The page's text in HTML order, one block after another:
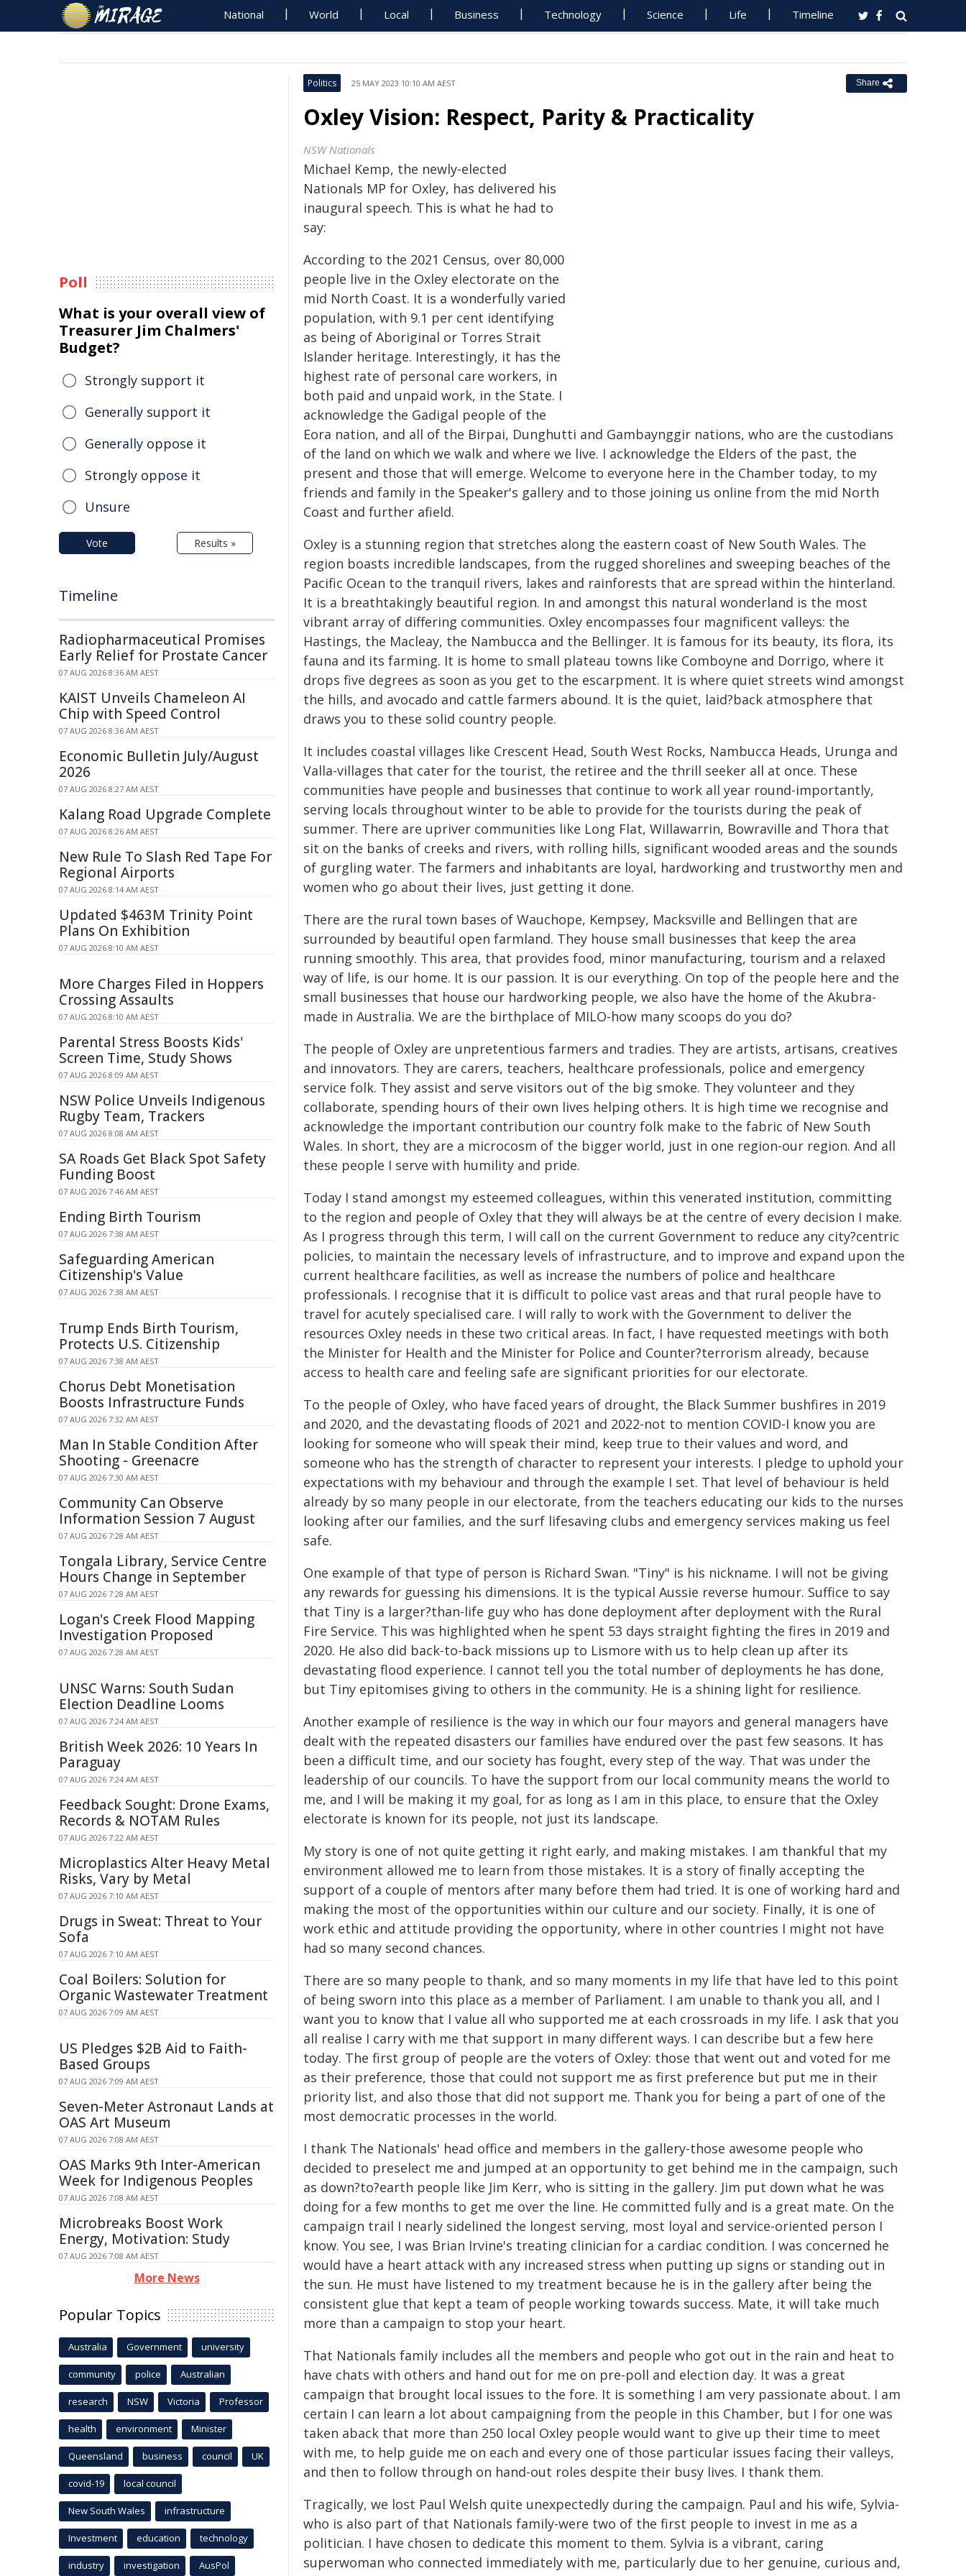
National World Local Business Technology Science Life Timeline
Politics 25 MAY 2023 10:10 AM AEST Share
Oxley Vision: Respect, Parity & Practicality
NSW Nationals
Michael Kemp, the newly-elected
Nationals MP for Oxley, has delivered his
inaugural speech. This is what he had to
say:
According to the 2021 Census, over 80,000
people live in the Oxley electorate on the
mid North Coast. It is a wonderfully varied
population, with 9.1 per cent identifying
as being of Aboriginal or Torres Strait
Islander heritage. Interestingly, it has the
highest rate of personal care workers, in
both paid and unpaid work, in the State. I
acknowledge the Gadigal people of the
Eora nation, and all of the Birpai, Dunghutti and Gambaynggir nations, who are the custodians
of the land on which we walk and where we live. I acknowledge the Elders of the past, the
present and those that will emerge. Welcome to everyone here in the Chamber today, to my
friends and family in the Speaker's gallery and to those joining us online from the mid North
Coast and further afield.
Oxley is a stunning region that stretches along the eastern coast of New South Wales. The
region boasts incredible landscapes, from the rugged shorelines and sweeping beaches of the
Pacific Ocean to the tranquil rivers, lakes and rainforests that are spread within the hinterland.
It is a breathtakingly beautiful region. In and amongst this natural wonderland is the most
vibrant array of differing communities. Oxley encompasses four magnificent valleys: the
Hastings, the Macleay, the Nambucca and the Bellinger. It is famous for its beauty, its flora, its
fauna and its farming. It is home to small plateau towns like Comboyne and Dorrigo, where it
drops five degrees as soon as you get to the escarpment. It is where quiet streets wind amongst
the hills, and avocado and cattle farmers abound. It is the quiet, laid?back atmosphere that
draws you to these solid country people.
It includes coastal villages like Crescent Head, South West Rocks, Nambucca Heads, Urunga and
Valla-villages that cater for the tourist, the retiree and the thrill seeker all at once. These
communities have people and businesses that continue to work all year round-importantly,
serving locals throughout winter to be able to provide for the tourists during the peak of
summer. There are upriver communities like Long Flat, Willawarrin, Bowraville and Thora that
sit on the banks of creeks and rivers, with rolling hills, significant wooded areas and the sounds
of gurgling water. The farmers and inhabitants are loyal, hardworking and trustworthy men and
women who go about their lives, just getting it done.
There are the rural town bases of Wauchope, Kempsey, Macksville and Bellingen that are
surrounded by beautiful open farmland. They house small businesses that keep the area
running smoothly. This area, that provides food, minor manufacturing, tourism and a relaxed
way of life, is our home. It is our passion. It is our everything. On top of the people here and the
small businesses that house our hardworking people, we also have the home of the Akubra-
made in Australia. We are the birthplace of MILO-how many scoops do you do?
The people of Oxley are unpretentious farmers and tradies. They are artists, artisans, creatives
and innovators. They are carers, teachers, healthcare professionals, police and emergency
service folk. They assist and serve visitors out of the big smoke. They volunteer and they
collaborate, spending hours of their own lives helping others. It is high time we recognise and
acknowledge the important contribution our country folk make to the fabric of New South
Wales. In short, they are a microcosm of the bigger world, just in one region-our region. And all
these people I serve with humility and pride.
Today I stand amongst my esteemed colleagues, within this venerated institution, committing
to the region and people of Oxley that they will always be at the centre of every decision I make.
As I progress through this term, I will call on the current Government to reduce any city?centric
policies, to maintain the necessary levels of infrastructure, and to improve and expand upon the
current healthcare facilities, as well as increase the numbers of police and healthcare
professionals. I recognise that it is difficult to police vast areas and that rural people have to
travel for acutely specialised care. I will rally to work with the Government to deliver the
resources Oxley needs in these two critical areas. In fact, I have requested meetings with both
the Minister for Health and the Minister for Police and Counter?terrorism already, because
access to health care and feeling safe are significant priorities for our electorate.
To the people of Oxley, who have faced years of drought, the Black Summer bushfires in 2019
and 2020, and the devastating floods of 2021 and 2022-not to mention COVID-I know you are
looking for someone who will speak their mind, keep true to their values and word, and
someone who has the strength of character to represent your interests. I pledge to uphold your
expectations with my behaviour and through the example I set. That level of behaviour is held
already by so many people in our electorate, from the teachers educating our kids to the nurses
looking after our families, and the surf lifesaving clubs and emergency services making us feel
safe.
One example of that type of person is Richard Swan. "Tiny" is his nickname. I will not be giving
any rewards for guessing his dimensions. It is the typical Aussie reverse humour. Suffice to say
that Tiny is a larger?than-life guy who has done deployment after deployment with the Rural
Fire Service. This was highlighted when he spent 53 days straight fighting the fires in 2019 and
2020. He also did back-to-back missions up to Lismore with us to help clean up after its
devastating flood experience. I cannot tell you the total number of deployments he has done,
but Tiny epitomises giving to others in the community. He is a shining light for resilience.
Another example of resilience is the way in which our four mayors and general managers have
dealt with the repeated disasters our families have endured over the past few seasons. It has
been a difficult time, and our society has fought, every step of the way. That was under the
leadership of our councils. To have the support from our local community means the world to
me, and I will be making it my goal, for as long as I am in this place, to ensure that the Oxley
electorate is known for its people, not just its landscape.
My story is one of not quite getting it right early, and making mistakes. I am thankful that my
environment allowed me to learn from those mistakes. It is a story of finally accepting the
support of a couple of mentors after many before them had tried. It is one of working hard and
making the most of the opportunities within our culture and our society. Finally, it is one of
work ethic and attitude providing the opportunity, where in other countries I might not have
had so many second chances.
There are so many people to thank, and so many moments in my life that have led to this point
of being sworn into this place as a member of Parliament. I am unable to thank you all, and I
want you to know that I value all who supported me at each crossroads in my life. I ask that you
all realise I carry with me that support in many different ways. I can describe but a few here
today. The first group of people are the voters of Oxley: those that went out and voted for me
as their preference, those that could not support me as first preference but put me in their
priority list, and also those that did not support me. Thank you for being a part of one of the
most democratic processes in the world.
I thank The Nationals' head office and members in the gallery-those awesome people who
decided to preselect me and jumped at an opportunity to get behind me in the campaign, such
as down?to?earth people like Jim Kerr, who is sitting in the gallery. Jim put down what he was
doing for a few months to get me over the line. He committed fully and is a great mate. On the
campaign trail I nearly sidelined the longest serving, most loyal and service-oriented person I
know. You see, I was Brian Irvine's treating clinician for a cardiac condition. I was concerned he
would have a heart attack with any increased stress when putting up signs or standing out in
the sun. He must have listened to my treatment because he is in the gallery after being the
consistent glue that kept a team of people working towards success. Mate, it will take much
more than a campaign to stop your heart.
That Nationals family includes all the members and people who got out in the rain and heat to
have chats with others and hand out for me on pre-poll and election day. It was a great
campaign that brought local issues to the fore. It is something I am very passionate about. I am
certain I can learn a lot about campaigning from the people in this Chamber, but I for one was
taken aback that more than 250 local Oxley people would want to give up their time to meet
with me, to help guide me on each and every one of those particular issues facing their valleys,
and then to follow through on hand-out roles despite their busy lives. I thank them.
Tragically, we lost Paul Welsh quite unexpectedly during the campaign. Paul and his wife, Sylvia-
who is also part of that Nationals family-were two of the first people to invest in me as a
politician. I have chosen to dedicate this moment to them. Sylvia is a vibrant, caring
superwoman who connected immediately with me, particularly due to her genuine, curious and,
Poll
What is your overall view of
Treasurer Jim Chalmers'
Budget?
Strongly support it
Generally support it
Generally oppose it
Strongly oppose it
Unsure
Vote Results »
Timeline
Radiopharmaceutical Promises
Early Relief for Prostate Cancer
07 AUG 2026 8:36 AM AEST
KAIST Unveils Chameleon AI
Chip with Speed Control
07 AUG 2026 8:36 AM AEST
Economic Bulletin July/August
2026
07 AUG 2026 8:27 AM AEST
Kalang Road Upgrade Complete
07 AUG 2026 8:26 AM AEST
New Rule To Slash Red Tape For
Regional Airports
07 AUG 2026 8:14 AM AEST
Updated $463M Trinity Point
Plans On Exhibition
07 AUG 2026 8:10 AM AEST
More Charges Filed in Hoppers
Crossing Assaults
07 AUG 2026 8:10 AM AEST
Parental Stress Boosts Kids'
Screen Time, Study Shows
07 AUG 2026 8:09 AM AEST
NSW Police Unveils Indigenous
Rugby Team, Trackers
07 AUG 2026 8:08 AM AEST
SA Roads Get Black Spot Safety
Funding Boost
07 AUG 2026 7:46 AM AEST
Ending Birth Tourism
07 AUG 2026 7:38 AM AEST
Safeguarding American
Citizenship's Value
07 AUG 2026 7:38 AM AEST
Trump Ends Birth Tourism,
Protects U.S. Citizenship
07 AUG 2026 7:38 AM AEST
Chorus Debt Monetisation
Boosts Infrastructure Funds
07 AUG 2026 7:32 AM AEST
Man In Stable Condition After
Shooting - Greenacre
07 AUG 2026 7:30 AM AEST
Community Can Observe
Information Session 7 August
07 AUG 2026 7:28 AM AEST
Tongala Library, Service Centre
Hours Change in September
07 AUG 2026 7:28 AM AEST
Logan's Creek Flood Mapping
Investigation Proposed
07 AUG 2026 7:28 AM AEST
UNSC Warns: South Sudan
Election Deadline Looms
07 AUG 2026 7:24 AM AEST
British Week 2026: 10 Years In
Paraguay
07 AUG 2026 7:24 AM AEST
Feedback Sought: Drone Exams,
Records & NOTAM Rules
07 AUG 2026 7:22 AM AEST
Microplastics Alter Heavy Metal
Risks, Vary by Metal
07 AUG 2026 7:10 AM AEST
Drugs in Sweat: Threat to Your
Sofa
07 AUG 2026 7:10 AM AEST
Coal Boilers: Solution for
Organic Wastewater Treatment
07 AUG 2026 7:09 AM AEST
US Pledges $2B Aid to Faith-
Based Groups
07 AUG 2026 7:09 AM AEST
Seven-Meter Astronaut Lands at
OAS Art Museum
07 AUG 2026 7:08 AM AEST
OAS Marks 9th Inter-American
Week for Indigenous Peoples
07 AUG 2026 7:08 AM AEST
Microbreaks Boost Work
Energy, Motivation: Study
07 AUG 2026 7:08 AM AEST
More News
Popular Topics
Australia Government university
community police Australian
research NSW Victoria Professor
health environment Minister
Queensland business council UK
covid-19 local council
New South Wales infrastructure
Investment education technology
industry investigation AusPol